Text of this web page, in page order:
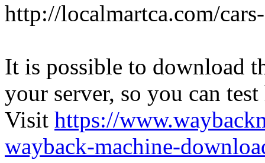
http://localmartca.com/
It is possible to download
your server, so you can
Visit https://
wayback-machine-